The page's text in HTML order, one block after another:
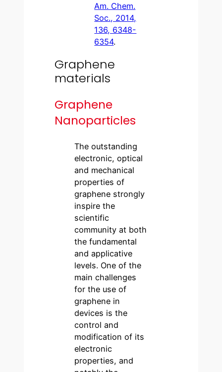
Am. Chem.
Soc., 2014,
136, 6348-
6354.
Graphene
materials
Graphene
Nanoparticles
The outstanding
electronic, optical
and mechanical
properties of
graphene strongly
inspire the
scientific
community at both
the fundamental
and applicative
levels. One of the
main challenges
for the use of
graphene in
devices is the
control and
modification of its
electronic
properties, and